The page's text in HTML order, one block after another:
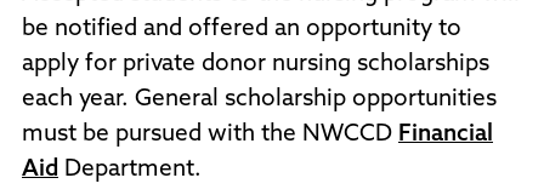
be notified and offered an opportunity to
apply for private donor nursing scholarships
each year. General scholarship opportunities
must be pursued with the NWCCD Financial
Aid Department.